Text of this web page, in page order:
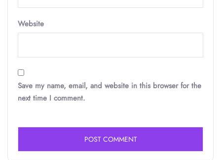
Website
Save my name, email, and website in this browser for the
next time I comment.